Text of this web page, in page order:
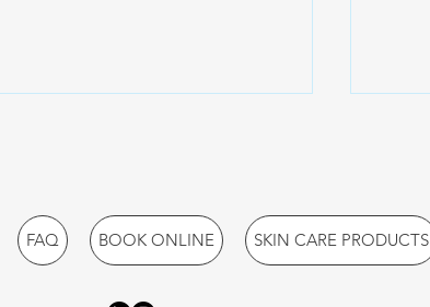
FAQ BOOK ONLINE SKIN CARE PRODUCTS